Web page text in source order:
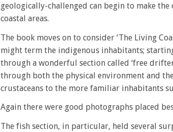
geologically-challenged can begin to make
coastal areas.
The book moves on to consider ‘The Living
might term the indigenous inhabitants;
through a wonderful section called ‘free
through both the physical environment and
crustaceans to the more familiar inhabitants
Again there were good photographs placed
The fish section, in particular, held several